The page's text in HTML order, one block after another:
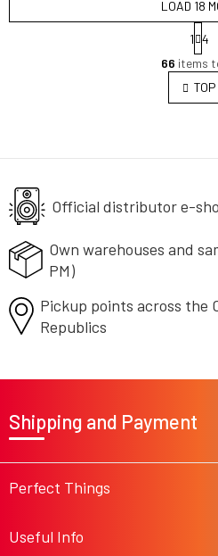
L
i
s
t
g
n
o
LOAD 18
a
g
i
n
a
1 4
66 items
TOP
Official distributor e-
Own warehouses and
PM)
Pickup points across the
Republics
e
Perfect Things
Useful Info
Shipping and Payment